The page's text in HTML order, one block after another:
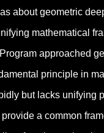
about geometric
mathematical
approached
principle in
but lacks unifying
a common